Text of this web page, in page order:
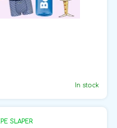
In stock
SLAPER